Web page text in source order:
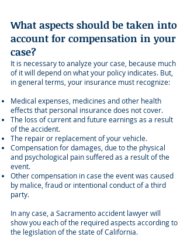
What aspects should be taken into
account for compensation in your
case?
It is necessary to analyze your case, because much
of it will depend on what your policy indicates. But,
in general terms, your insurance must recognize:
Medical expenses, medicines and other health
effects that personal insurance does not cover.
The loss of current and future earnings as a result
of the accident.
The repair or replacement of your vehicle.
Compensation for damages, due to the physical
and psychological pain suffered as a result of the
event.
Other compensation in case the event was caused
by malice, fraud or intentional conduct of a third
party.
In any case, a Sacramento accident lawyer will
show you each of the required aspects according to
the legislation of the state of California.